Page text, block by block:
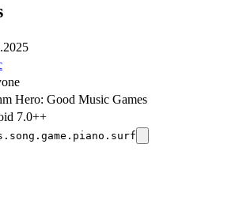
Hero: Good Music Games
7.0++